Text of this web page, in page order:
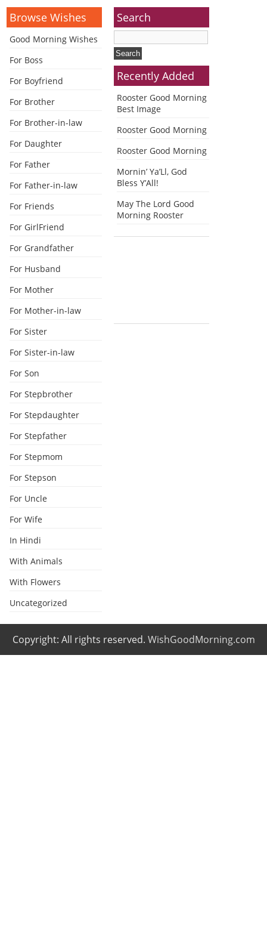
Browse Wishes
Good Morning Wishes
For Boss
For Boyfriend
For Brother
For Brother-in-law
For Daughter
For Father
For Father-in-law
For Friends
For GirlFriend
For Grandfather
For Husband
For Mother
For Mother-in-law
For Sister
For Sister-in-law
For Son
For Stepbrother
For Stepdaughter
For Stepfather
For Stepmom
For Stepson
For Uncle
For Wife
In Hindi
With Animals
With Flowers
Uncategorized
Search
Recently Added
Rooster Good Morning
Best Image
Rooster Good Morning
Rooster Good Morning
Mornin’ Ya’Ll, God
Bless Y’All!
May The Lord Good
Morning Rooster
Copyright: All rights reserved. WishGoodMorning.com